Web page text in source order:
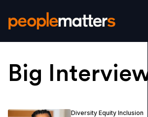
Big Interview
Diversity Equity Inclusion